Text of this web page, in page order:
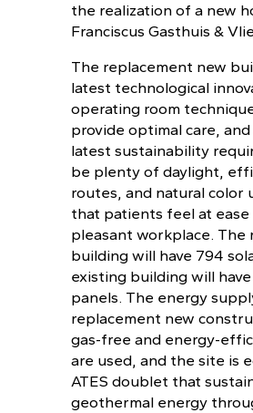
the realization of a new
Franciscus Gasthuis &
The replacement new
latest technological
operating room
provide optimal care,
latest sustainability
be plenty of daylight,
routes, and natural color
that patients feel at ease
pleasant workplace.
building will have 794
existing building will
panels. The energy
replacement new
gas-free and energy-
are used, and the site is
ATES doublet that
geothermal energy